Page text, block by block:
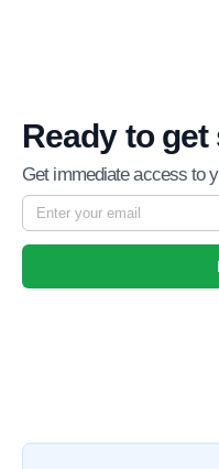
Ready to
Get immediate access to